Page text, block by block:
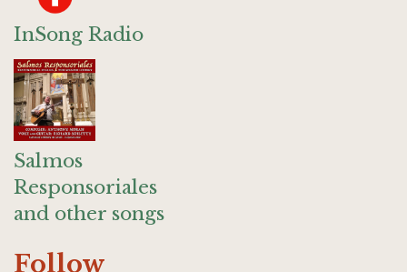
InSong Radio
Salmos
Responsoriales
and other songs
Follow